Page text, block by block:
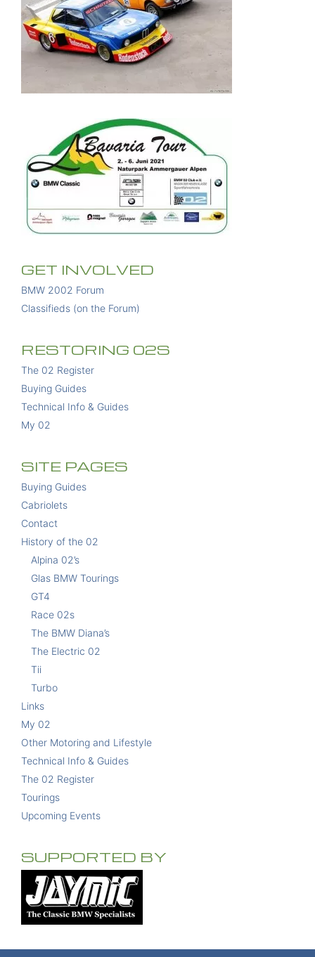
GET INVOLVED
BMW 2002 Forum
Classifieds (on the Forum)
RESTORING 02S
The 02 Register
Buying Guides
Technical Info & Guides
My 02
SITE PAGES
Buying Guides
Cabriolets
Contact
History of the 02
Alpina 02’s
Glas BMW Tourings
GT4
Race 02s
The BMW Diana’s
The Electric 02
Tii
Turbo
Links
My 02
Other Motoring and Lifestyle
Technical Info & Guides
The 02 Register
Tourings
Upcoming Events
SUPPORTED BY